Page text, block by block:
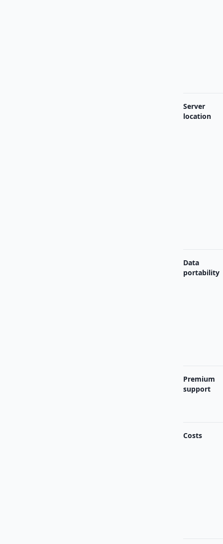
Server
location
Data
portability
Premium
support
Costs